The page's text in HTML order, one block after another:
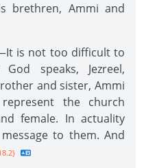
brethren, Ammi and
is not too difficult to
speaks, Jezreel,
and sister, Ammi
the church
female. In actuality
to them. And